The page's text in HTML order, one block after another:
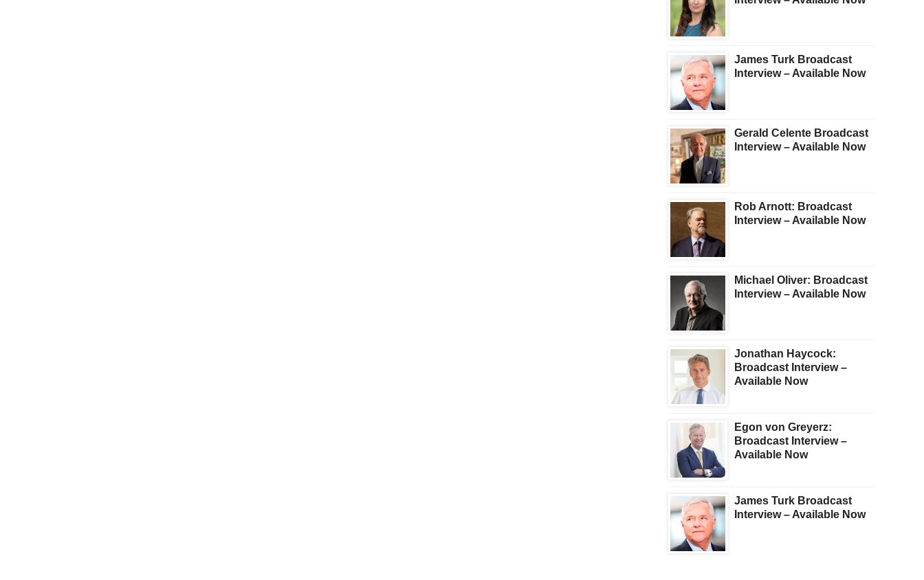
James Turk Broadcast
Interview – Available Now
Gerald Celente Broadcast
Interview – Available Now
Rob Arnott: Broadcast
Interview – Available Now
Michael Oliver: Broadcast
Interview – Available Now
Jonathan Haycock:
Broadcast Interview –
Available Now
Egon von Greyerz:
Broadcast Interview –
Available Now
James Turk Broadcast
Interview – Available Now